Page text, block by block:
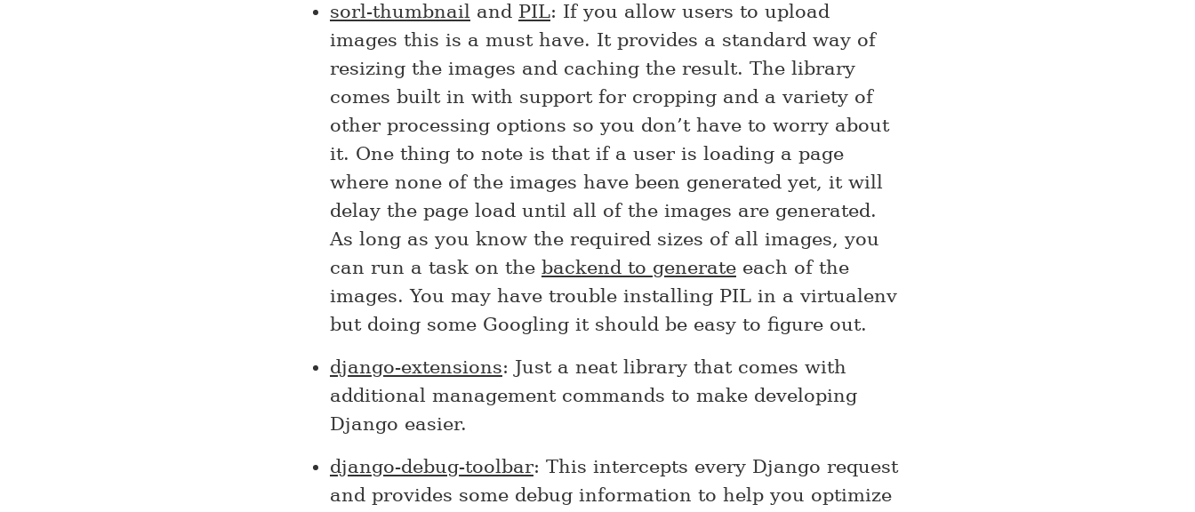
sorl-thumbnail and PIL: If you allow users to upload
images this is a must have. It provides a standard way of
resizing the images and caching the result. The library
comes built in with support for cropping and a variety of
other processing options so you don’t have to worry about
it. One thing to note is that if a user is loading a page
where none of the images have been generated yet, it will
delay the page load until all of the images are generated.
As long as you know the required sizes of all images, you
can run a task on the backend to generate each of the
images. You may have trouble installing PIL in a virtualenv
but doing some Googling it should be easy to figure out.
django-extensions: Just a neat library that comes with
additional management commands to make developing
Django easier.
django-debug-toolbar: This intercepts every Django request
and provides some debug information to help you optimize